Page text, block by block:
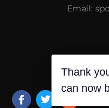
Email:
Thank
can now